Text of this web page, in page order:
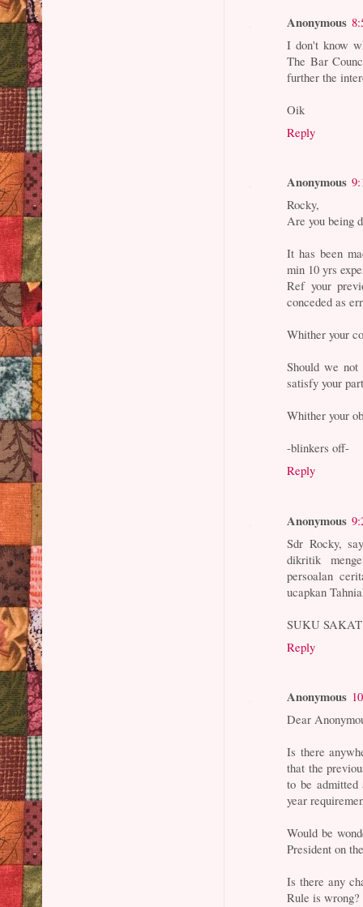
Anonymous
I don't know
The Bar
further the
Oik
Reply
Anonymous
Rocky,
Are you being
It has been
min 10 yrs
Ref your
conceded as
Whither your
Should we
satisfy your
Whither your
-blinkers off-
Reply
Anonymous
Sdr Rocky,
dikritik
persoalan
ucapkan
SUKU
Reply
Anonymous
Dear
Is there
that the
to be admitted
year
Would be
President on
Is there any
Rule is wrong?